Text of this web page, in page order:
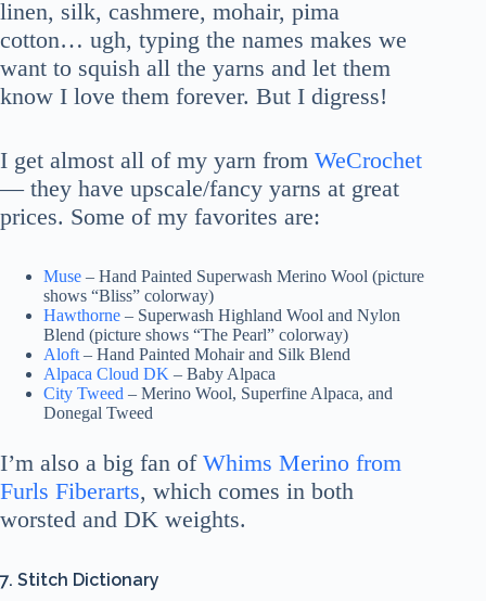
linen, silk, cashmere, mohair, pima
cotton… ugh, typing the names makes we
want to squish all the yarns and let them
know I love them forever. But I digress!
I get almost all of my yarn from WeCrochet
— they have upscale/fancy yarns at great
prices. Some of my favorites are:
Muse – Hand Painted Superwash Merino Wool (picture
shows “Bliss” colorway)
Hawthorne – Superwash Highland Wool and Nylon
Blend (picture shows “The Pearl” colorway)
Aloft – Hand Painted Mohair and Silk Blend
Alpaca Cloud DK – Baby Alpaca
City Tweed – Merino Wool, Superfine Alpaca, and
Donegal Tweed
I’m also a big fan of Whims Merino from
Furls Fiberarts, which comes in both
worsted and DK weights.
7. Stitch Dictionary